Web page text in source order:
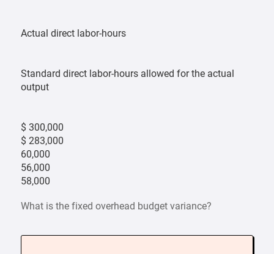
Actual direct labor-hours
Standard direct labor-hours allowed for the actual
output
$ 300,000
$ 283,000
60,000
56,000
58,000
What is the fixed overhead budget variance?